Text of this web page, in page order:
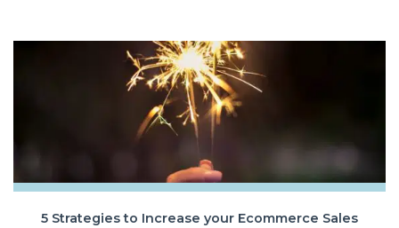
5 Strategies to Increase your Ecommerce Sales